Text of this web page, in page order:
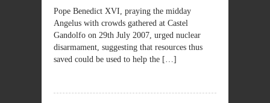
Pope Benedict XVI, praying the midday
Angelus with crowds gathered at Castel
Gandolfo on 29th July 2007, urged nuclear
disarmament, suggesting that resources thus
saved could be used to help the […]